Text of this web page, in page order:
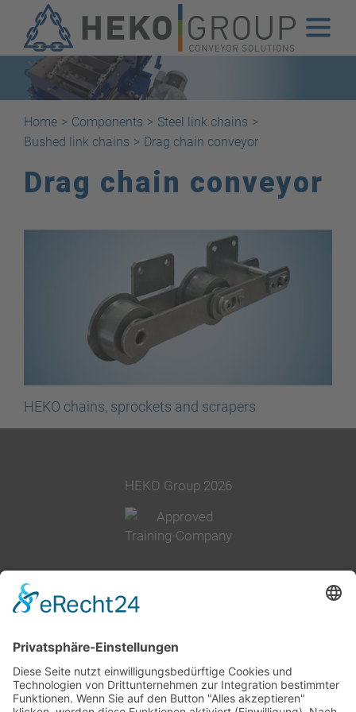
Home > Components > Steel link chains >
Bushed link chains > Drag chain conveyor
Drag chain conveyor
HEKO chains, sprockets and scrapers
HEKO Group 2026
Corporate information
Data privacy notice
Terms and conditions
Cookie-Settings